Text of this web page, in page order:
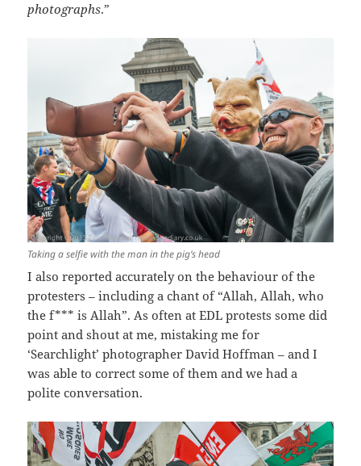
photographs.”
Taking a selfie with the man in the pig’s head
I also reported accurately on the behaviour of the
protesters – including a chant of “Allah, Allah, who
the f*** is Allah”. As often at EDL protests some did
point and shout at me, mistaking me for
‘Searchlight’ photographer David Hoffman – and I
was able to correct some of them and we had a
polite conversation.